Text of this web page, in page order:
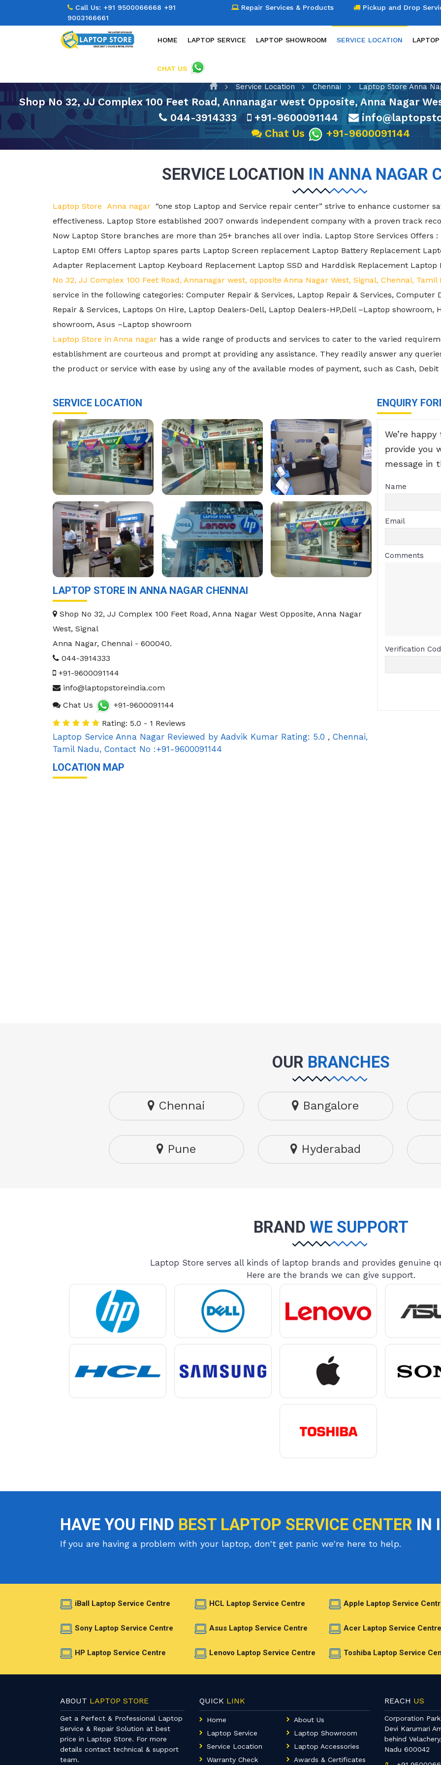
Service Location Chennai Laptop Store Anna
Shop No 32, JJ Complex 100 Feet Road, Annanagar west Opposite, Anna Nagar
044-3914333
+91-9600091144
Chat Us
+91-9600091144
SERVICE LOCATION IN ANNA NAGAR
Laptop Store Anna nagar “one stop Laptop and Service repair center” strive to enhance customer
effectiveness. Laptop Store established 2007 onwards independent company with a proven track
Now Laptop Store branches are more than 25+ branches all over india. Laptop Store Services Offers
Laptop EMI Offers Laptop spares parts Laptop Screen replacement Laptop Battery Replacement
Adapter Replacement Laptop Keyboard Replacement Laptop SSD and Harddisk Replacement
No 32, JJ Complex 100 Feet Road, Annanagar west, opposite Anna Nagar West, Signal, Chennai,
service in the following categories: Computer Repair & Services, Laptop Repair & Services,
Repair & Services, Laptops On Hire, Laptop Dealers-Dell, Laptop Dealers-HP,Dell –Laptop
showroom, Asus –Laptop showroom
Laptop Store in Anna nagar has a wide range of products and services to cater to the varied
establishment are courteous and prompt at providing any assistance. They readily answer any
the product or service with ease by using any of the available modes of payment, such as Cash,
SERVICE LOCATION
LAPTOP STORE IN ANNA NAGAR CHENNAI
Shop No 32, JJ Complex 100 Feet Road, Anna Nagar West Opposite, Anna Nagar
West, Signal
Anna Nagar, Chennai - 600040.
044-3914333
+91-9600091144
info@laptopstoreindia.com
Chat Us
+91-9600091144
Rating: 5.0 - 1 Reviews
Laptop Service Anna Nagar Reviewed by Aadvik Kumar Rating: 5.0 , Chennai,
Tamil Nadu, Contact No :+91-9600091144
ENQUIRY
We’re
provide you
message in
Name
Email
Comments
Verification
LOCATION MAP
OUR BRANCHES
Chennai Bangalore
Pune Hyderabad
BRAND WE SUPPORT
Laptop Store serves all kinds of laptop brands and provides genuine
Here are the brands we can give support.
HAVE YOU FIND BEST LAPTOP SERVICE CENTER IN
If you are having a problem with your laptop, don't get panic we're here to help.
iBall Laptop Service Centre HCL Laptop Service Centre Apple Laptop Service
Sony Laptop Service Centre Asus Laptop Service Centre Acer Laptop Service Centre
HP Laptop Service Centre Lenovo Laptop Service Centre Toshiba Laptop Service
Call Us: +91 9500066668 +91
9003166661
Repair Services & Products Pickup and Drop
HOME LAPTOP SERVICE LAPTOP SHOWROOM SERVICE LOCATION
CHAT US
ABOUT LAPTOP STORE
Get a Perfect & Professional Laptop
Service & Repair Solution at best
price in Laptop Store. For more
details contact technical & support
team.
QUICK LINK
Home
About Us
Laptop Service
Laptop Showroom
Service Location
Laptop Accessories
Warranty Check
Awards & Certificates
REACH US
Corporation
Devi Karumari
behind
Nadu 600042